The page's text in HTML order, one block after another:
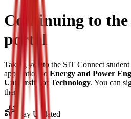
Continuing to
portal
Taking you to the SIT Connect
application toEnergy and Power
University of Technology. You can
there.
Stay Updated